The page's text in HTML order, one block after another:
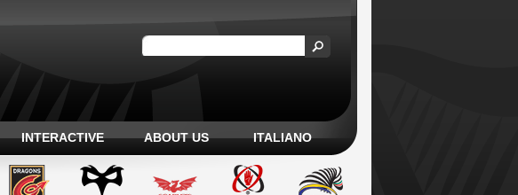
INTERACTIVE ABOUT US ITALIANO